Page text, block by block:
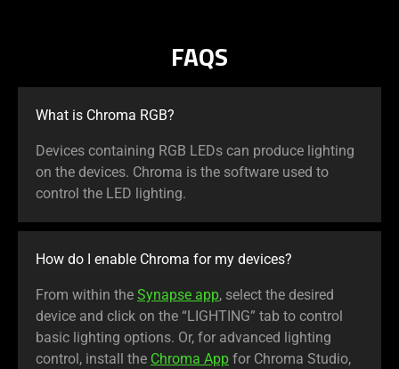
FAQS
What is Chroma RGB?
Devices containing RGB LEDs can produce lighting
on the devices. Chroma is the software used to
control the LED lighting.
How do I enable Chroma for my devices?
From within the Synapse app, select the desired
device and click on the “LIGHTING” tab to control
basic lighting options. Or, for advanced lighting
control, install the Chroma App for Chroma Studio,